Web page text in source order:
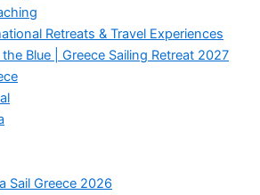
Retreats & Travel Experiences
Blue | Greece Sailing Retreat 2027
Sail Greece 2026